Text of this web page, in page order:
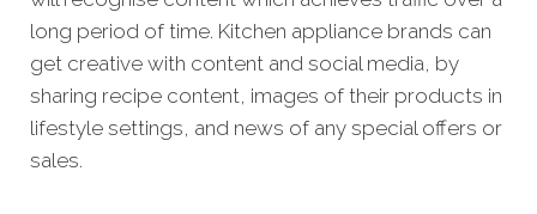
long period of time. Kitchen appliance brands can
get creative with content and social media, by
sharing recipe content, images of their products in
lifestyle settings, and news of any special offers or
sales.